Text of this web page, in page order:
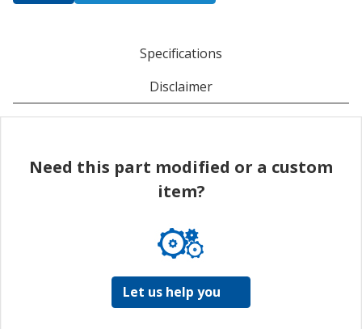
Specifications
Disclaimer
Need this part modified or a custom
item?
Let us help you